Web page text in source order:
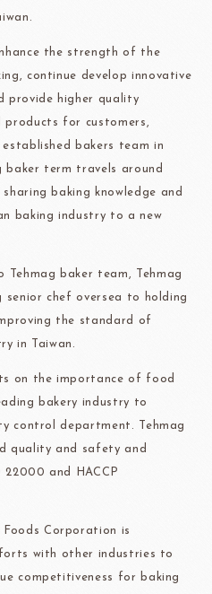
the strength of the
continue develop innovative
provide higher quality
products for customers,
established bakers team in
baker term travels around
baking knowledge and
baking industry to a new
Tehmag baker team, Tehmag
senior chef oversea to holding
the standard of
in Taiwan.
on the importance of food
bakery industry to
control department. Tehmag
quality and safety and
22000 and HACCP
Foods Corporation is
with other industries to
competitiveness for baking